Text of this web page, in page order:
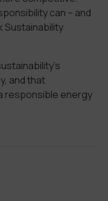
can – and
Sustainability
’s
, andthat
responsible energy